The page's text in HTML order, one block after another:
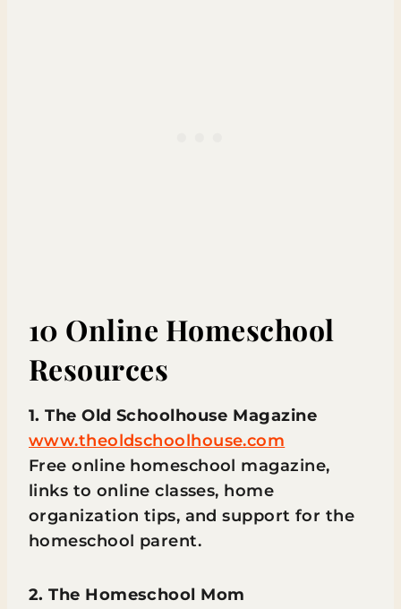
10 Online Homeschool
Resources
1. The Old Schoolhouse Magazine
www.theoldschoolhouse.com
Free online homeschool magazine,
links to online classes, home
organization tips, and support for the
homeschool parent.
2. The Homeschool Mom